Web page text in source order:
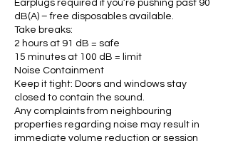
Earplugs required if you’re pushing past 90
dB(A) – free disposables available.
Take breaks:
2 hours at 91 dB = safe
15 minutes at 100 dB = limit
Noise Containment
Keep it tight: Doors and windows stay
closed to contain the sound.
Any complaints from neighbouring
properties regarding noise may result in
immediate volume reduction or session